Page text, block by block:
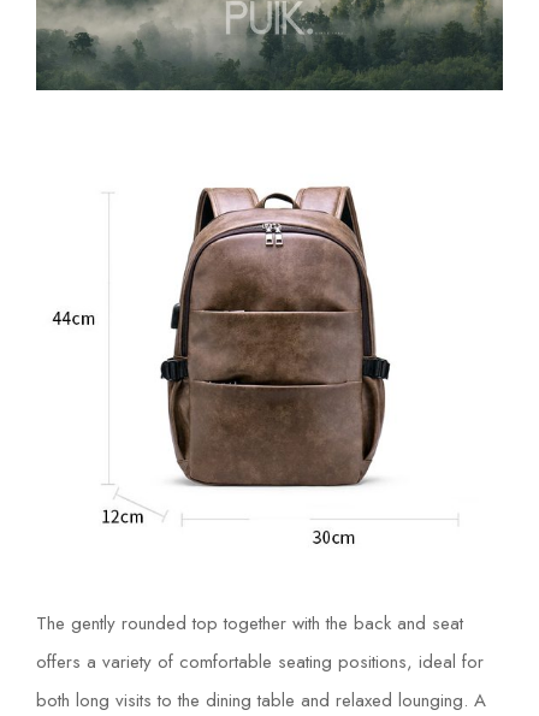
The gently rounded top together with the back and seat
offers a variety of comfortable seating positions, ideal for
both long visits to the dining table and relaxed lounging. A